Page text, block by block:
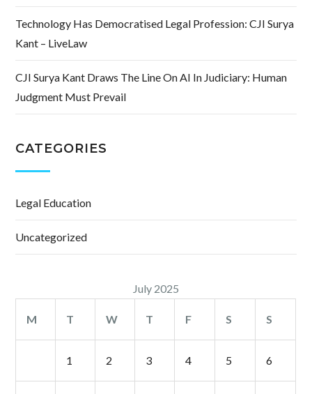
Technology Has Democratised Legal Profession: CJI Surya
Kant – LiveLaw
CJI Surya Kant Draws The Line On AI In Judiciary: Human
Judgment Must Prevail
CATEGORIES
Legal Education
Uncategorized
July 2025
M T W T F S S
1 2 3 4 5 6